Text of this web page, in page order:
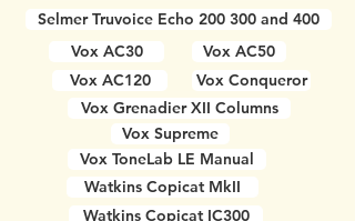
Selmer Truvoice Echo 200 300 and 400
Vox AC30
Vox AC120
Vox AC50
Vox Conqueror
Vox Grenadier XII Columns
Vox Supreme
Vox ToneLab LE Manual
Watkins Copicat MkII
Watkins Copicat IC300